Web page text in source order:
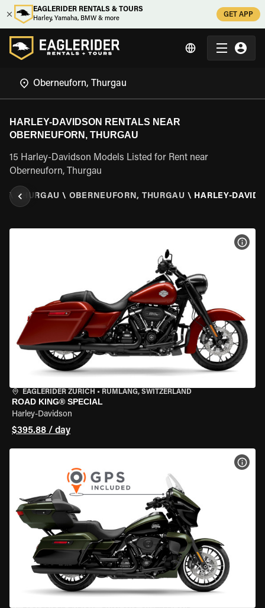
EAGLERIDER RENTALS & TOURS
Harley, Yamaha, BMW & more
GET APP
HARLEY-DAVIDSON RENTALS NEAR
OBERNEUFORN, THURGAU
15 Harley-Davidson Models Listed for Rent near
Oberneuforn, Thurgau
\ THURGAU \ OBERNEUFORN, THURGAU \ HARLEY-
EAGLERIDER ZURICH • RÜMLANG, SWITZERLAND
ROAD KING® SPECIAL
Harley-Davidson
$395.88 / day